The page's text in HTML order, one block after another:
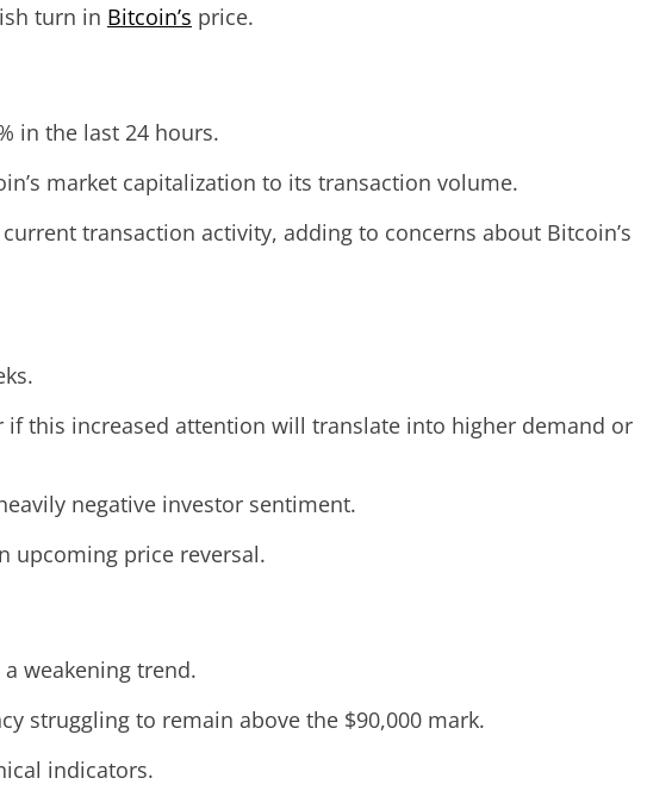
turn in Bitcoin’s price.
in the last 24 hours.
market capitalization to its transaction volume.
transaction activity, adding to concerns about Bitcoin’s
if this increased attention will translate into higher demand or
negative investor sentiment.
upcoming price reversal.
weakening trend.
struggling to remain above the $90,000 mark.
indicators.